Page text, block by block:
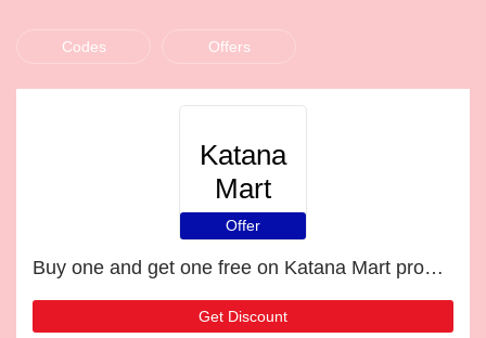
Codes Offers
Katana
Mart
Offer
Buy one and get one free on Katana Mart products
Get Discount